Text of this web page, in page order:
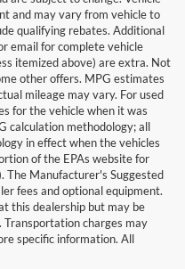
and may vary from vehicle to
qualifying rebates. Additional
email for complete vehicle
itemized above) are extra. Not
other offers. MPG estimates
mileage may vary. For used
for the vehicle when it was
calculation methodology; all
in effect when the vehicles
of the EPAs website for
The Manufacturer's Suggested
fees and optional equipment.
this dealership but may be
charges may
specific information. All